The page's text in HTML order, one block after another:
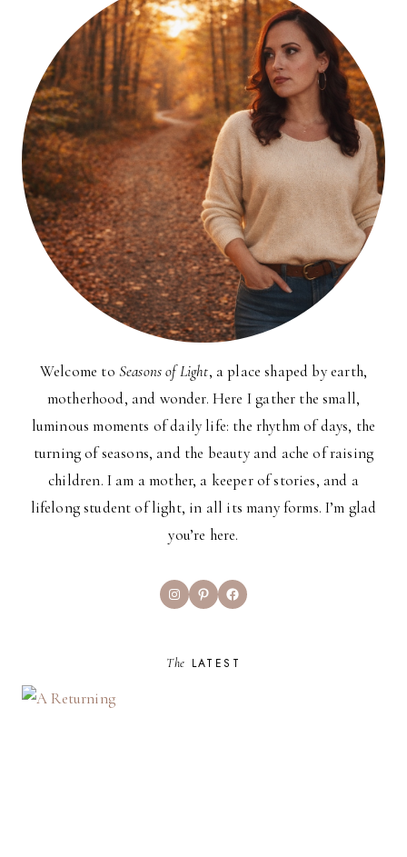
Welcome to Seasons of Light, a place shaped by earth,
motherhood, and wonder. Here I gather the small,
luminous moments of daily life: the rhythm of days, the
turning of seasons, and the beauty and ache of raising
children. I am a mother, a keeper of stories, and a
lifelong student of light, in all its many forms. I’m glad
you’re here.
InstagramPinterestFacebook
The LATEST